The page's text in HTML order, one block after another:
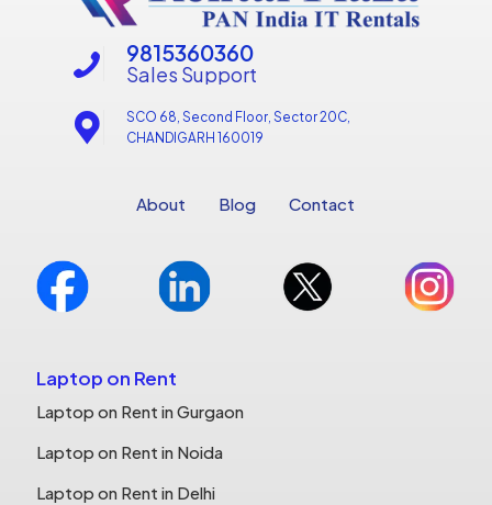
Sales Support
9815360360
SCO 68, Second Floor, Sector 20C,
CHANDIGARH 160019
About Blog Contact
Laptop on Rent
Laptop on Rent in Gurgaon
Laptop on Rent in Noida
Laptop on Rent in Delhi